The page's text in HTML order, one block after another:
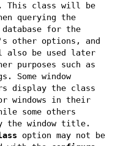
This class will be
querying the
for the
other options, and
be used later
purposes such as
Some window
display the class
windows in their
some others
the window title.
option may not be